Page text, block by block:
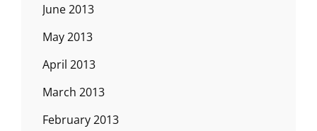
June 2013
May 2013
April 2013
March 2013
February 2013